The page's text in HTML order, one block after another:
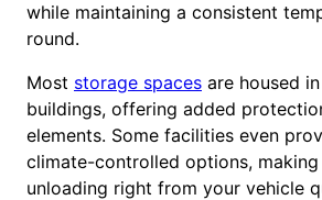
while maintaining a consistent
round.
Most storage spaces are housed
buildings, offering added
elements. Some facilities even
climate-controlled options,
unloading right from your vehicle